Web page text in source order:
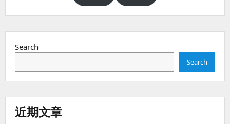
Search
Search
近期文章